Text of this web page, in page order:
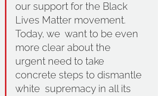
our support for the Black
Lives Matter movement.
Today, we  want to be even
more clear about the
urgent need to take
concrete steps to dismantle
white  supremacy in all its